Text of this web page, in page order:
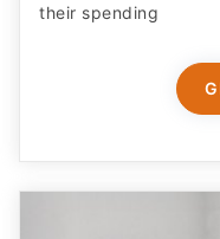
their spending